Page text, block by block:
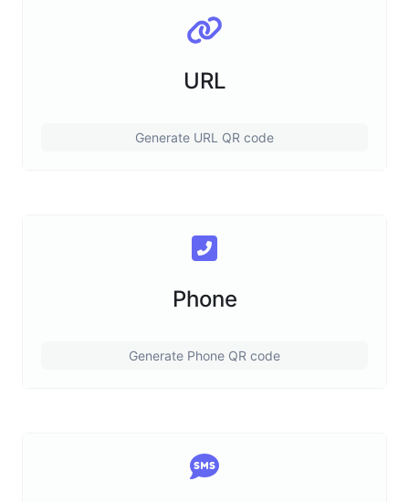
URL
Generate URL QR code
Phone
Generate Phone QR code